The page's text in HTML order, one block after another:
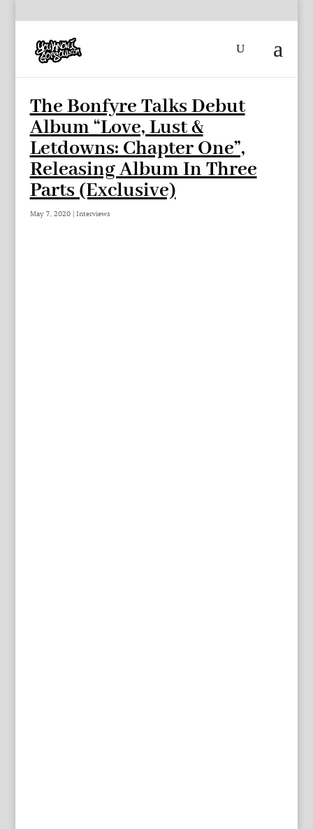
The Bonfyre Talks Debut
Album “Love, Lust &
Letdowns: Chapter One”,
Releasing Album In Three
Parts (Exclusive)
May 7, 2020| Interviews